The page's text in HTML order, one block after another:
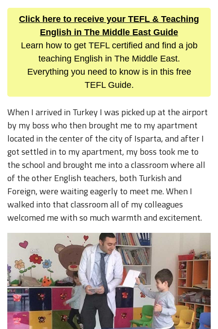
Click here to receive your TEFL & Teaching
English in The Middle East Guide
Learn how to get TEFL certified and find a job
teaching English in The Middle East.
Everything you need to know is in this free
TEFL Guide.
When I arrived in Turkey I was picked up at the airport
by my boss who then brought me to my apartment
located in the center of the city of Isparta, and after I
got settled in to my apartment, my boss took me to
the school and brought me into a classroom where all
of the other English teachers, both Turkish and
Foreign, were waiting eagerly to meet me. When I
walked into that classroom all of my colleagues
welcomed me with so much warmth and excitement.